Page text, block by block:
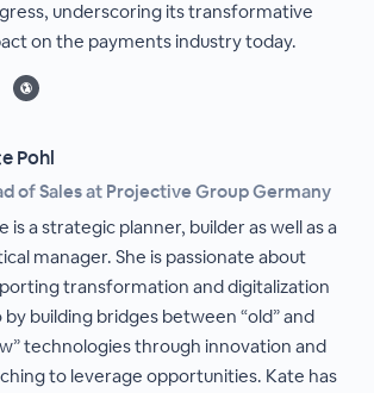
underscoring its transformative
on the payments industry today.
Pohl
of Sales at Projective Group Germany
is a strategic planner, builder as well as a
manager. She is passionate about
transformation and digitalization
by building bridges between “old” and
technologies through innovation and
to leverage opportunities. Kate has